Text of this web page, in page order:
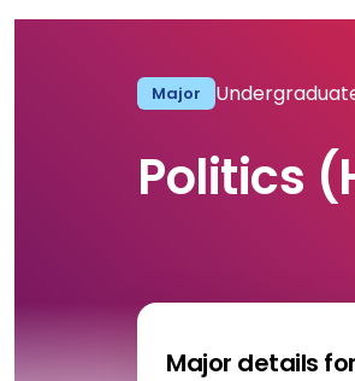
Major
Politics
Major details